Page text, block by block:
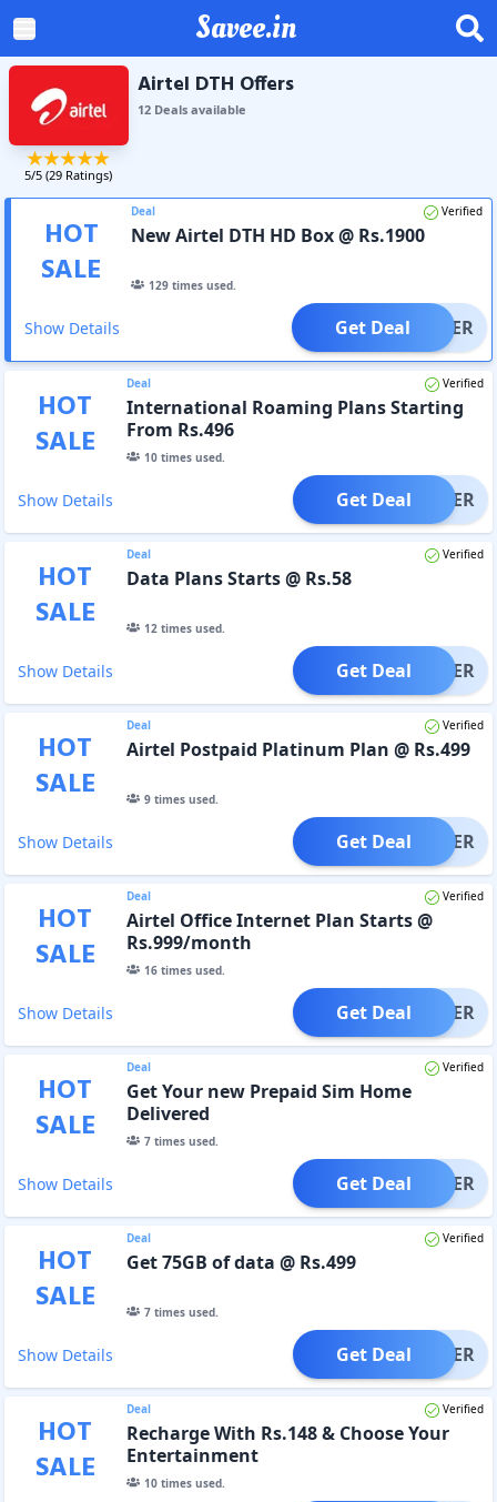
Savee.in
5/5 (29 Ratings)
Airtel DTH Offers
12Dealsavailable
HOT
SALE
Deal Verified
New Airtel DTH HD Box @ Rs.1900
129 times used.
Show Details OFFER
Get Deal
HOT
SALE
Deal Verified
International Roaming Plans Starting
From Rs.496
10times used.
Show Details OFFER
Get Deal
HOT
SALE
Deal Verified
Data Plans Starts @ Rs.58
12times used.
Show Details OFFER
Get Deal
HOT
SALE
Deal Verified
Airtel Postpaid Platinum Plan @ Rs.499
9times used.
Show Details OFFER
Get Deal
HOT
SALE
Deal Verified
Airtel Office Internet Plan Starts @
Rs.999/month
16times used.
Show Details OFFER
Get Deal
HOT
SALE
Deal Verified
Get Your new Prepaid Sim Home
Delivered
7times used.
Show Details OFFER
Get Deal
HOT
SALE
Deal Verified
Get 75GB of data @ Rs.499
7times used.
Show Details OFFER
Get Deal
HOT
SALE
Deal Verified
Recharge With Rs.148 & Choose Your
Entertainment
10times used.